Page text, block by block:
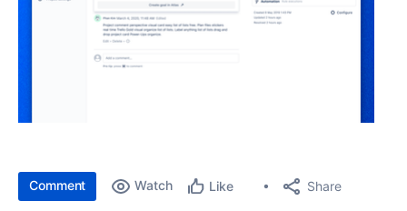
Comment Watch Like Share